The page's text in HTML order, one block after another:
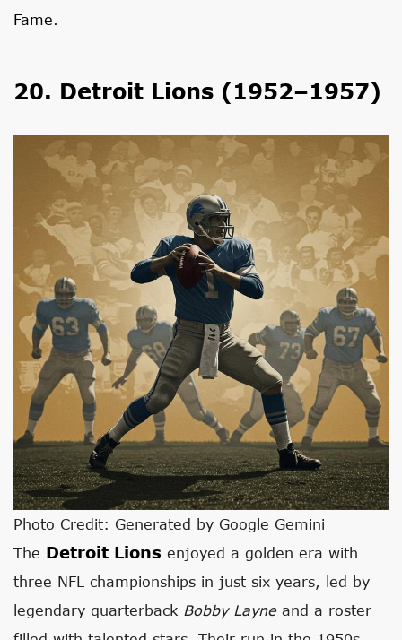
Fame.
20. Detroit Lions (1952–1957)
Photo Credit: Generated by Google Gemini
The Detroit Lions enjoyed a golden era with
three NFL championships in just six years, led by
legendary quarterback Bobby Layneand a roster